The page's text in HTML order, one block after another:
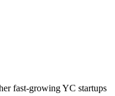
fast-growing YC startups